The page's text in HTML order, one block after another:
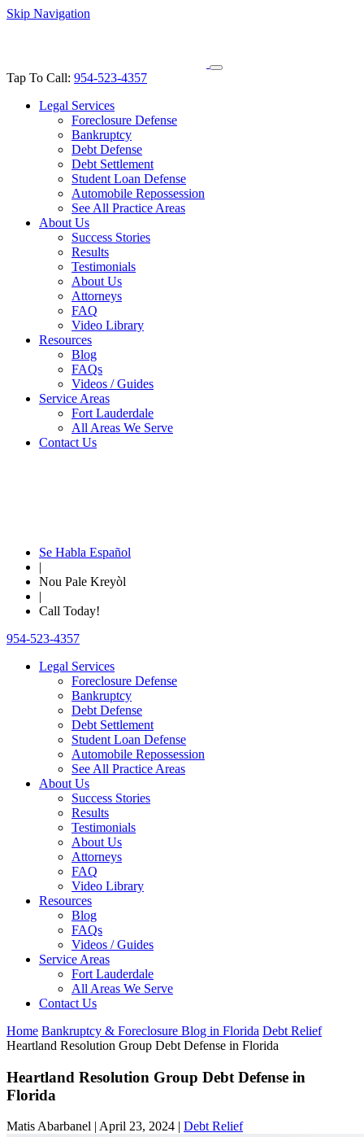
Skip Navigation
Tap To Call: 954-523-4357
Legal Services
Foreclosure Defense
Bankruptcy
Debt Defense
Debt Settlement
Student Loan Defense
Automobile Repossession
See All Practice Areas
About Us
Success Stories
Results
Testimonials
About Us
Attorneys
FAQ
Video Library
Resources
Blog
FAQs
Videos / Guides
Service Areas
Fort Lauderdale
All Areas We Serve
Contact Us
Se Habla Español
|
Nou Pale Kreyòl
|
Call Today!
954-523-4357
Legal Services
Foreclosure Defense
Bankruptcy
Debt Defense
Debt Settlement
Student Loan Defense
Automobile Repossession
See All Practice Areas
About Us
Success Stories
Results
Testimonials
About Us
Attorneys
FAQ
Video Library
Resources
Blog
FAQs
Videos / Guides
Service Areas
Fort Lauderdale
All Areas We Serve
Contact Us
Home Bankruptcy & Foreclosure Blog in Florida Debt Relief
Heartland Resolution Group Debt Defense in Florida
Heartland Resolution Group Debt Defense in
Florida
Matis Abarbanel | April 23, 2024 | Debt Relief